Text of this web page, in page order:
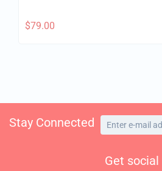
$79.00
Stay Connected
Get social